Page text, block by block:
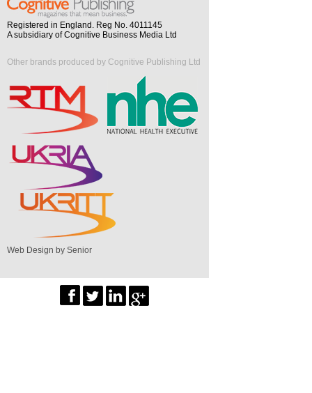
Registered in England. Reg No. 4011145
A subsidiary of Cognitive Business Media Ltd
Other brands produced by Cognitive Publishing Ltd
Web Design by Senior